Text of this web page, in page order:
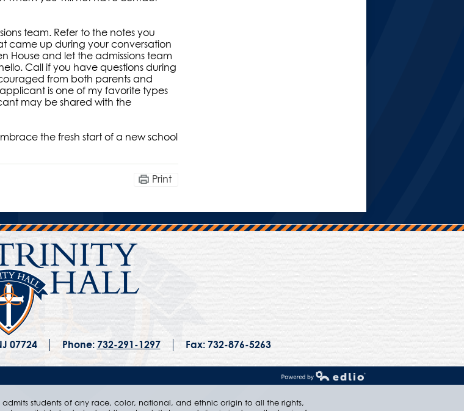
team. Refer to the notes you
came up during your conversation
House and let the admissions team
Call if you have questions during
from both parents and
is one of my favorite types
may be shared with the
the fresh start of a new school
Print
07724 Phone: 732-291-1297 Fax: 732-876-5263
Powered by Edlio
students of any race, color, national, and ethnic origin to all the rights,